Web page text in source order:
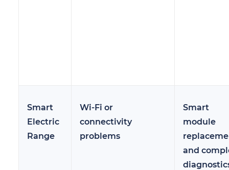
Smart
Electric
Range
Wi-Fi or
connectivity
problems
Smart
module
and